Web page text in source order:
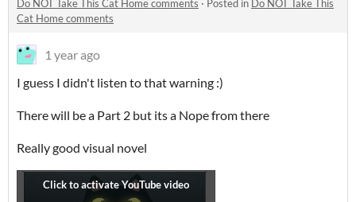
Do NOT Take This Cat Home comments · Posted in Do NOT Take This
Cat Home comments
1 year ago
I guess I didn't listen to that warning :)
There will be a Part 2 but its a Nope from there
Really good visual novel